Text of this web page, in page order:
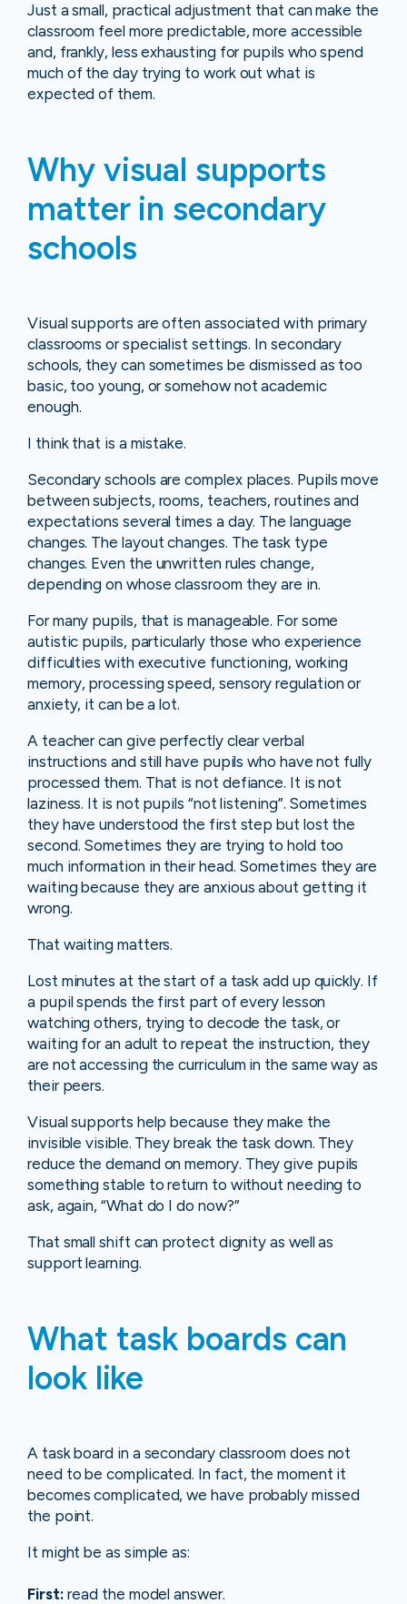
Just a small, practical adjustment that can make the
classroom feel more predictable, more accessible
and, frankly, less exhausting for pupils who spend
much of the day trying to work out what is
expected of them.
Why visual supports
matter in secondary
schools
Visual supports are often associated with primary
classrooms or specialist settings. In secondary
schools, they can sometimes be dismissed as too
basic, too young, or somehow not academic
enough.
I think that is a mistake.
Secondary schools are complex places. Pupils move
between subjects, rooms, teachers, routines and
expectations several times a day. The language
changes. The layout changes. The task type
changes. Even the unwritten rules change,
depending on whose classroom they are in.
For many pupils, that is manageable. For some
autistic pupils, particularly those who experience
difficulties with executive functioning, working
memory, processing speed, sensory regulation or
anxiety, it can be a lot.
A teacher can give perfectly clear verbal
instructions and still have pupils who have not fully
processed them. That is not defiance. It is not
laziness. It is not pupils “not listening”. Sometimes
they have understood the first step but lost the
second. Sometimes they are trying to hold too
much information in their head. Sometimes they are
waiting because they are anxious about getting it
wrong.
That waiting matters.
Lost minutes at the start of a task add up quickly. If
a pupil spends the first part of every lesson
watching others, trying to decode the task, or
waiting for an adult to repeat the instruction, they
are not accessing the curriculum in the same way as
their peers.
Visual supports help because they make the
invisible visible. They break the task down. They
reduce the demand on memory. They give pupils
something stable to return to without needing to
ask, again, “What do I do now?”
That small shift can protect dignity as well as
support learning.
What task boards can
look like
A task board in a secondary classroom does not
need to be complicated. In fact, the moment it
becomes complicated, we have probably missed
the point.
It might be as simple as:
First: read the model answer.